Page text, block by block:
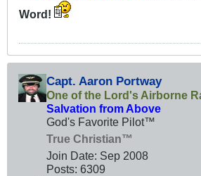
Word!
Capt. Aaron Portway
One of the Lord's Airborne
Salvation from Above
God's Favorite Pilot™
True Christian™
Join Date: Sep 2008
Posts: 6309